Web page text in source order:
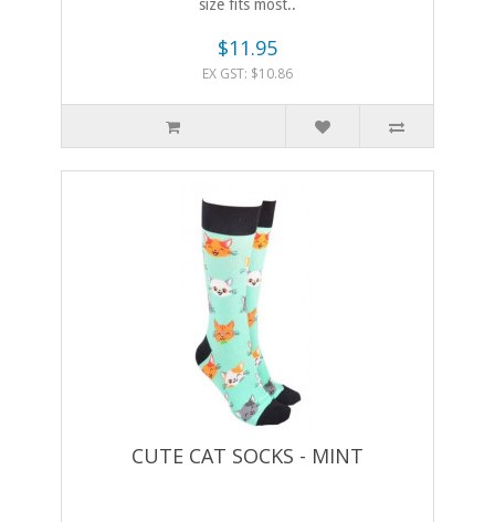
size fits most..
$11.95
EX GST: $10.86
CUTE CAT SOCKS - MINT